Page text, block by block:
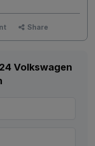
Share
Volkswagen